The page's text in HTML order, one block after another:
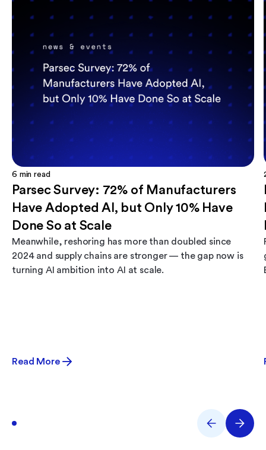
6 min read
Parsec Survey: 72% of Manufacturers
Have Adopted AI, but Only 10% Have
Done So at Scale
Meanwhile, reshoring has more than doubled since
2024 and supply chains are stronger — the gap now is
turning AI ambition into AI at scale.
Read More